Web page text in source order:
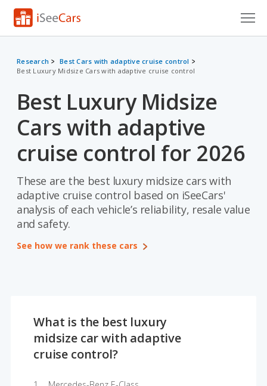
Research
VIN Check
Saved Cars
Saved Searches
Saved iVIN Reports
Log In
Research
Best Cars with adaptive cruise control
Best Luxury Midsize Cars with adaptive cruise control
Best Luxury Midsize
Cars with adaptive
cruise control for 2026
These are the best luxury midsize cars with
adaptive cruise control based on iSeeCars'
analysis of each vehicle’s reliability, resale value
and safety.
See how we rank these cars
What is the best luxury
midsize car with adaptive
cruise control?